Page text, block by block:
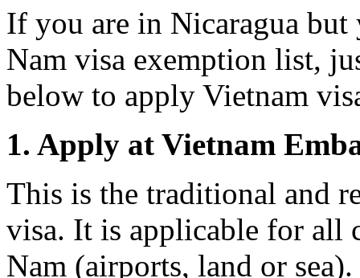
If you are in Nicaragua
Nam visa exemption list,
below to apply Vietnam
1. Apply at Vietnam
This is the traditional and
visa. It is applicable for all
Nam (airports, land or sea).